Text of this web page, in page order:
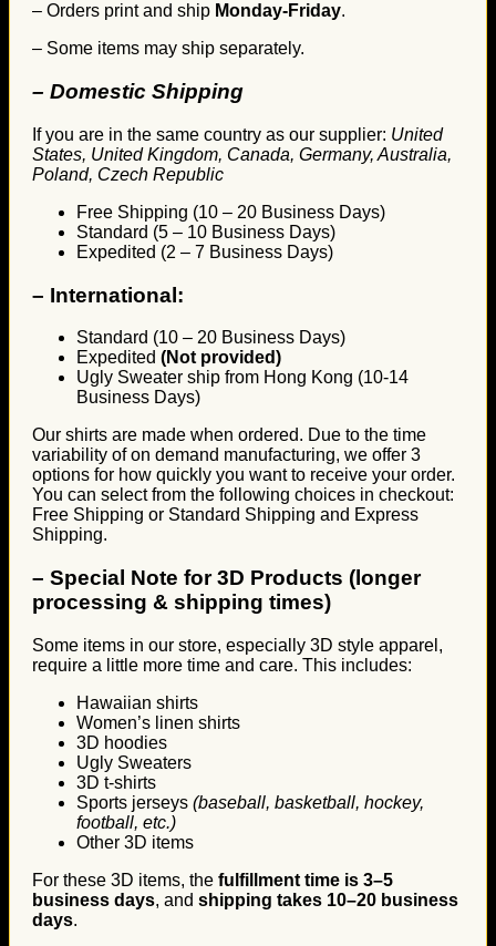
– Orders print and ship Monday-Friday.
– Some items may ship separately.
– Domestic Shipping
If you are in the same country as our supplier: United
States, United Kingdom, Canada, Germany, Australia,
Poland, Czech Republic
Free Shipping (10 – 20 Business Days)
Standard (5 – 10 Business Days)
Expedited (2 – 7 Business Days)
– International:
Standard (10 – 20 Business Days)
Expedited (Not provided)
Ugly Sweater ship from Hong Kong (10-14
Business Days)
Our shirts are made when ordered. Due to the time
variability of on demand manufacturing, we offer 3
options for how quickly you want to receive your order.
You can select from the following choices in checkout:
Free Shipping or Standard Shipping and Express
Shipping.
– Special Note for 3D Products (longer
processing & shipping times)
Some items in our store, especially 3D style apparel,
require a little more time and care. This includes:
Hawaiian shirts
Women’s linen shirts
3D hoodies
Ugly Sweaters
3D t-shirts
Sports jerseys (baseball, basketball, hockey,
football, etc.)
Other 3D items
For these 3D items, the fulfillment time is 3–5
business days, and shipping takes 10–20 business
days.